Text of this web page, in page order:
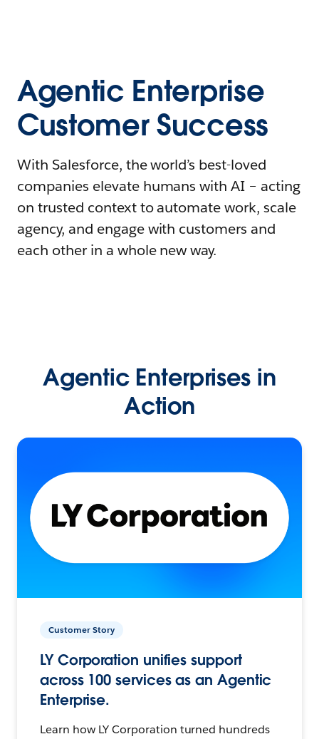
Agentic Enterprise
Customer Success
With Salesforce, the world’s best-loved
companies elevate humans with AI – acting
on trusted context to automate work, scale
agency, and engage with customers and
each other in a whole new way.
Agentic Enterprises in
Action
Customer Story
LY Corporation unifies support
across 100 services as an Agentic
Enterprise.
Learn how LY Corporation turned hundreds